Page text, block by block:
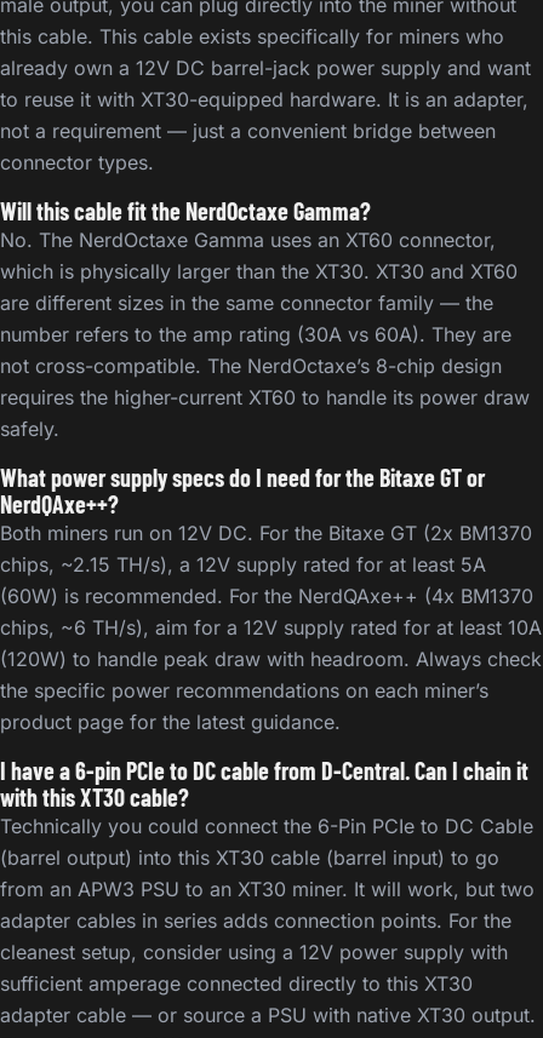
this cable. This cable exists specifically for miners who
already own a 12V DC barrel-jack power supply and want
to reuse it with XT30-equipped hardware. It is an adapter,
not a requirement — just a convenient bridge between
connector types.
Will this cable fit the NerdOctaxe Gamma?
No. The NerdOctaxe Gamma uses an XT60 connector,
which is physically larger than the XT30. XT30 and XT60
are different sizes in the same connector family — the
number refers to the amp rating (30A vs 60A). They are
not cross-compatible. The NerdOctaxe’s 8-chip design
requires the higher-current XT60 to handle its power draw
safely.
What power supply specs do I need for the Bitaxe GT or
NerdQAxe++?
Both miners run on 12V DC. For the Bitaxe GT (2x BM1370
chips, ~2.15 TH/s), a 12V supply rated for at least 5A
(60W) is recommended. For the NerdQAxe++ (4x BM1370
chips, ~6 TH/s), aim for a 12V supply rated for at least 10A
(120W) to handle peak draw with headroom. Always check
the specific power recommendations on each miner’s
product page for the latest guidance.
I have a 6-pin PCIe to DC cable from D-Central. Can I chain it
with this XT30 cable?
Technically you could connect the 6-Pin PCIe to DC Cable
(barrel output) into this XT30 cable (barrel input) to go
from an APW3 PSU to an XT30 miner. It will work, but two
adapter cables in series adds connection points. For the
cleanest setup, consider using a 12V power supply with
sufficient amperage connected directly to this XT30
adapter cable — or source a PSU with native XT30 output.